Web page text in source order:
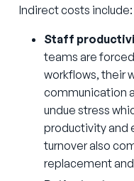
Indirect costs include:
Staff
teams are
workflows, their
communication
undue stress
productivity and
turnover also
replacement